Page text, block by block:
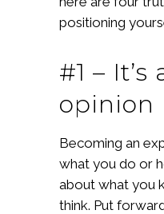
positioning
#1 –
opinion
Becoming an
what you do or
about what you
think. Put